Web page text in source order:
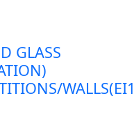
GLASS